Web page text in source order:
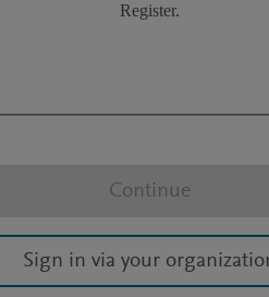
Register.
Continue
Sign in via your